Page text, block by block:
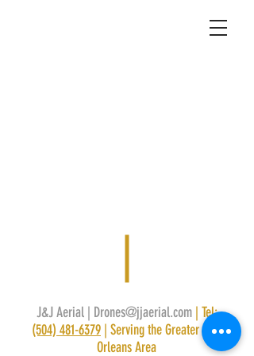
J&J Aerial | Drones@jjaerial.com| Tel:
(504) 481-6379 | Serving the Greater New
Orleans Area